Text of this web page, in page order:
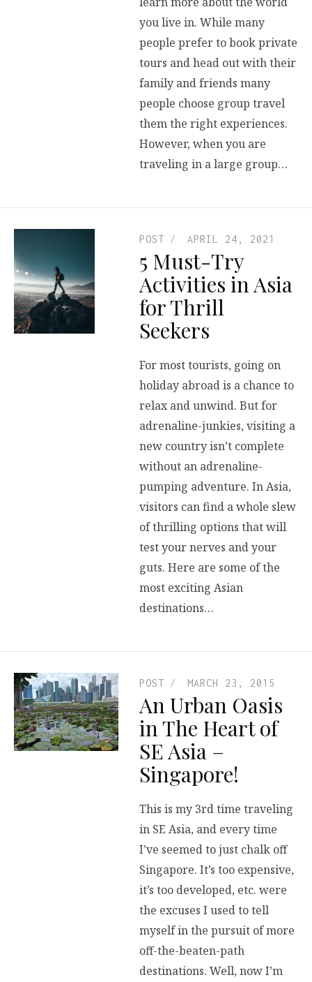
you live in. While many
people prefer to book private
tours and head out with their
family and friends many
people choose group travel
them the right experiences.
However, when you are
traveling in a large group…
POST APRIL 24, 2021
5 Must-Try
Activities in Asia
for Thrill
Seekers
For most tourists, going on
holiday abroad is a chance to
relax and unwind. But for
adrenaline-junkies, visiting a
new country isn’t complete
without an adrenaline-
pumping adventure. In Asia,
visitors can find a whole slew
of thrilling options that will
test your nerves and your
guts. Here are some of the
most exciting Asian
destinations…
POST MARCH 23, 2015
An Urban Oasis
in The Heart of
SE Asia –
Singapore!
This is my 3rd time traveling
in SE Asia, and every time
I’ve seemed to just chalk off
Singapore. It’s too expensive,
it’s too developed, etc. were
the excuses I used to tell
myself in the pursuit of more
off-the-beaten-path
destinations. Well, now I’m